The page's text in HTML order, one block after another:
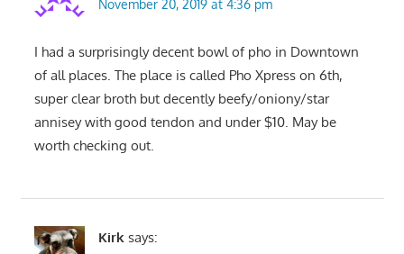
November 20, 2019 at 4:36 pm
I had a surprisingly decent bowl of pho in Downtown
of all places. The place is called Pho Xpress on 6th,
super clear broth but decently beefy/oniony/star
annisey with good tendon and under $10. May be
worth checking out.
Kirk says: